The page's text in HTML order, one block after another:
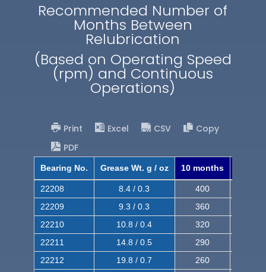
Recommended Number of
Months Between
Relubrication
(Based on Operating Speed
(rpm) and Continuous
Operations)
Print Excel CSV
Copy
PDF
Bearing No. Grease Wt. g / oz 10 months
22208 8.4 / 0.3 400
22209
9.3 / 0.3 360
22210
10.8 / 0.4 320
22211
14.8 / 0.5 290
22212
19.8 / 0.7 260